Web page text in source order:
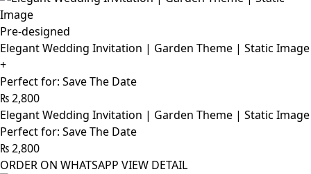
Pre-designed
Elegant Wedding Invitation | Garden Theme | Static Image
+
Perfect for: Save The Date
₨2,800
Elegant Wedding Invitation | Garden Theme | Static Image
Perfect for: Save The Date
₨2,800
ORDER ON WHATSAPP VIEW DETAIL